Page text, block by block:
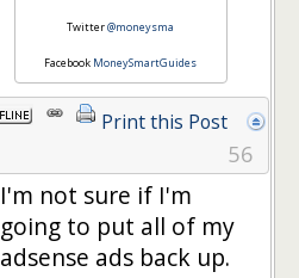
Twitter@moneysma
Facebook MoneySmartGuides
Print this Post
56
I'm not sure if I'm
going to put all of my
adsense ads back up.